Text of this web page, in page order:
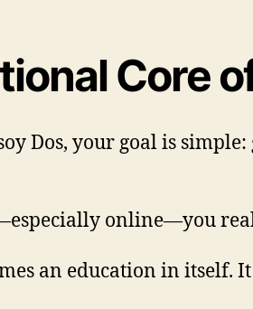
Core
Dos, your goal is
online—you
an education in itself.